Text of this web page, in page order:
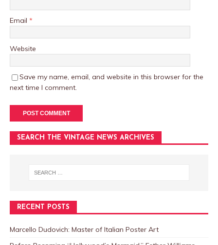
Email *
Website
Save my name, email, and website in this browser for the
next time I comment.
SEARCH THE VINTAGE NEWS ARCHIVES
RECENT POSTS
Marcello Dudovich: Master of Italian Poster Art